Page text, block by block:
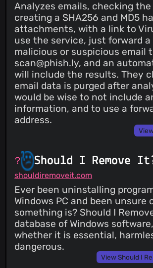
Analyzes emails, checking the
creating a SHA256 and MD5
attachments, with a link to
use the service, just forward
malicious or suspicious email
scan@phish.ly, and an
will include the results. They
email data is purged after
would be wise to not include
information, and to use a
address.
Should I Remove
shouldiremoveit.com
Ever been uninstalling
Windows PC and been unsure
something is? Should I
database of Windows
whether it is essential,
dangerous.
View Should I